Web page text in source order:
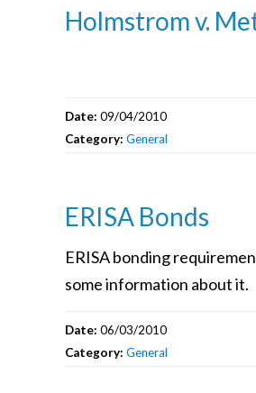
Holmstrom v.
Date: 09/04/2010
Category: General
ERISA Bonds
ERISA bonding
some information about it.
Date: 06/03/2010
Category: General